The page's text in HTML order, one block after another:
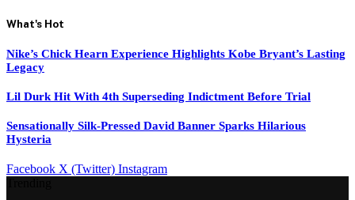
What's Hot
Nike’s Chick Hearn Experience Highlights Kobe Bryant’s Lasting
Legacy
Lil Durk Hit With 4th Superseding Indictment Before Trial
Sensationally Silk-Pressed David Banner Sparks Hilarious
Hysteria
Facebook X (Twitter) Instagram